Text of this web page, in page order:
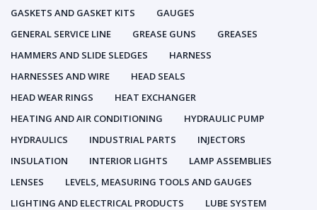
GASKETS AND GASKET KITS
GAUGES
GENERAL SERVICE LINE
GREASE GUNS
GREASES
HAMMERS AND SLIDE SLEDGES
HARNESS
HARNESSES AND WIRE
HEAD SEALS
HEAD WEAR RINGS
HEAT EXCHANGER
HEATING AND AIR CONDITIONING
HYDRAULIC PUMP
HYDRAULICS
INDUSTRIAL PARTS
INJECTORS
INSULATION
INTERIOR LIGHTS
LAMP ASSEMBLIES
LENSES
LEVELS, MEASURING TOOLS AND GAUGES
LIGHTING AND ELECTRICAL PRODUCTS
LUBE SYSTEM